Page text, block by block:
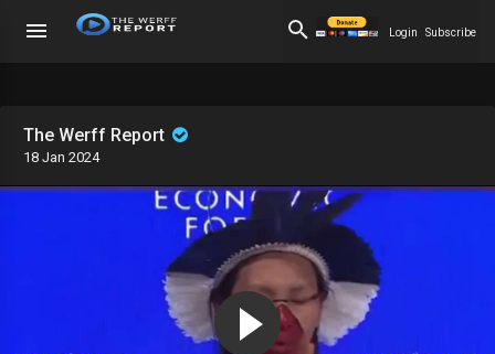
Login Subscribe
The Werff Report
18 Jan 2024